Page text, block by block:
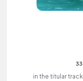
in the titular